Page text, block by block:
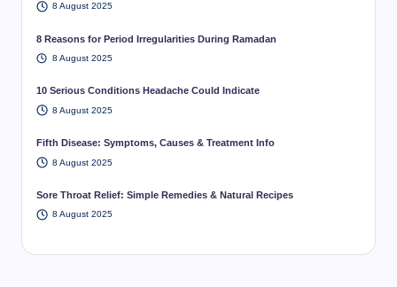
8 August 2025
8 Reasons for Period Irregularities During Ramadan
8 August 2025
10 Serious Conditions Headache Could Indicate
8 August 2025
Fifth Disease: Symptoms, Causes & Treatment Info
8 August 2025
Sore Throat Relief: Simple Remedies & Natural Recipes
8 August 2025